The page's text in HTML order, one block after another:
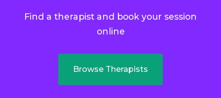
Find a therapist and book your session
online
Browse Therapists